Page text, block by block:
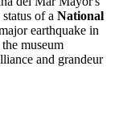
of a National
earthquake in
museum
and grandeur